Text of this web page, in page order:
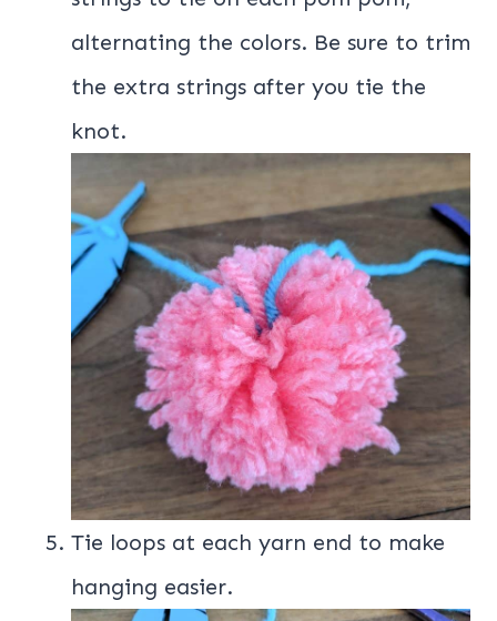
alternating the colors. Be sure to trim
the extra strings after you tie the
knot.
Tie loops at each yarn end to make
hanging easier.